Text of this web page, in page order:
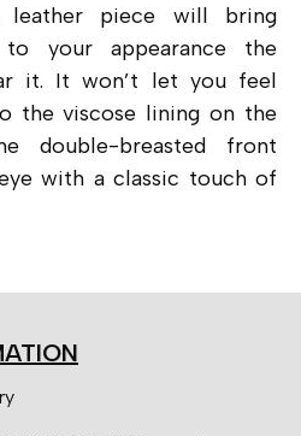
leather piece will bring
your appearance the
it. It won’t let you feel
the viscose lining on the
double-breasted front
with a classic touch of